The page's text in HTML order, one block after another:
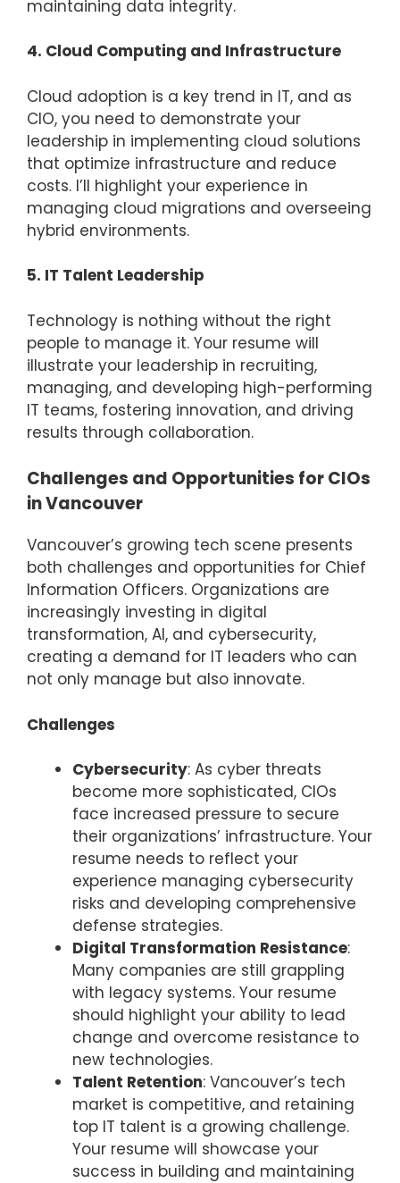
maintaining data integrity.
4. Cloud Computing and Infrastructure
Cloud adoption is a key trend in IT, and as
CIO, you need to demonstrate your
leadership in implementing cloud solutions
that optimize infrastructure and reduce
costs. I’ll highlight your experience in
managing cloud migrations and overseeing
hybrid environments.
5. IT Talent Leadership
Technology is nothing without the right
people to manage it. Your resume will
illustrate your leadership in recruiting,
managing, and developing high-performing
IT teams, fostering innovation, and driving
results through collaboration.
Challenges and Opportunities for CIOs
in Vancouver
Vancouver’s growing tech scene presents
both challenges and opportunities for Chief
Information Officers. Organizations are
increasingly investing in digital
transformation, AI, and cybersecurity,
creating a demand for IT leaders who can
not only manage but also innovate.
Challenges
Cybersecurity: As cyber threats
become more sophisticated, CIOs
face increased pressure to secure
their organizations’ infrastructure. Your
resume needs to reflect your
experience managing cybersecurity
risks and developing comprehensive
defense strategies.
Digital Transformation Resistance:
Many companies are still grappling
with legacy systems. Your resume
should highlight your ability to lead
change and overcome resistance to
new technologies.
Talent Retention: Vancouver’s tech
market is competitive, and retaining
top IT talent is a growing challenge.
Your resume will showcase your
success in building and maintaining